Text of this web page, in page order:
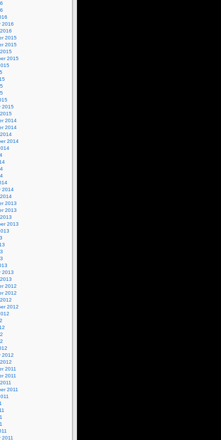
2016
2015
2015
2015
2015
2014
2014
2014
2014
2013
2013
2013
2013
2012
2012
2012
2012
2011
2011
2011
2011